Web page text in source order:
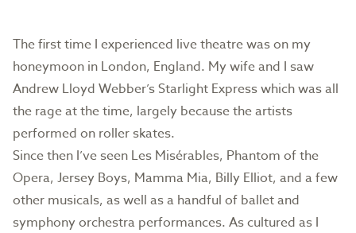
The first time I experienced live theatre was on my
honeymoon in London, England. My wife and I saw
Andrew Lloyd Webber’s Starlight Express which was all
the rage at the time, largely because the artists
performed on roller skates.
Since then I’ve seen Les Misérables, Phantom of the
Opera, Jersey Boys, Mamma Mia, Billy Elliot, and a few
other musicals, as well as a handful of ballet and
symphony orchestra performances. As cultured as I